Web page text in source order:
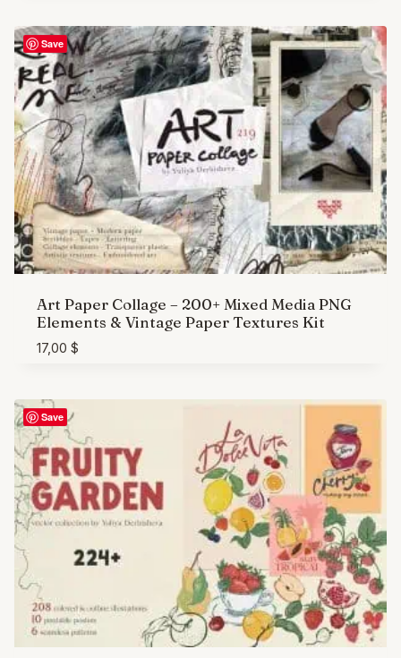
Save
Art Paper Collage – 200+ Mixed Media PNG
Elements & Vintage Paper Textures Kit
17,00 $
Save